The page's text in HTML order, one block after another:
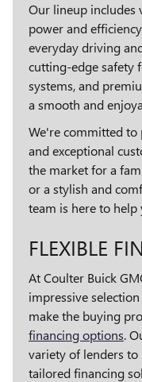
Our lineup includes
power and
everyday driving
cutting-edge safety
systems, and
a smooth and
We're committed
and exceptional
the market for a
or a stylish and
team is here to
FLEXIBLE
At Coulter Buick
impressive
make the buying
financing options.
variety of lenders
tailored financing